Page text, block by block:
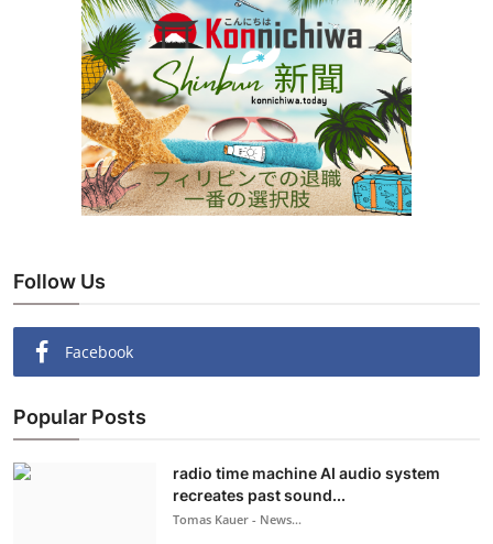
Follow Us
Facebook
Popular Posts
radio time machine AI audio system
recreates past sound...
Tomas Kauer - News...